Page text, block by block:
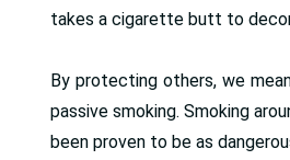
takes a cigarette butt to
By protecting others, we
passive smoking. Smoking
been proven to be as